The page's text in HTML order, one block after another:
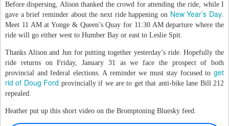
Before dispersing, Alison thanked the crowd for attending the ride, while I
gave a brief reminder about the next ride happening on New Year’s Day.
Meet 11 AM at Yonge & Queen’s Quay for 11:30 AM departure where the
ride will go either west to Humber Bay or east to Leslie Spit.
Thanks Alison and Jun for putting together yesterday’s ride. Hopefully the
ride returns on Friday, January 31 as we face the prospect of both
provincial and federal elections. A reminder we must stay focused to get
rid of Doug Ford provincially if we are to get that anti-bike lane Bill 212
repealed.
Heather put up this short video on the Bromptoning Bluesky feed.